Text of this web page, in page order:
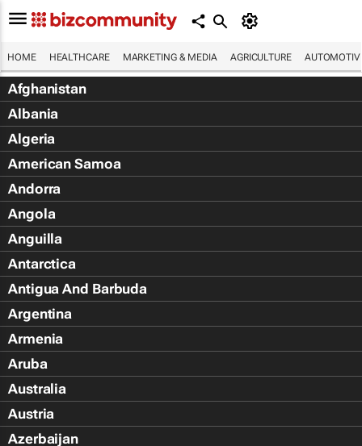
HOME HEALTHCARE MARKETING & MEDIA AGRICULTURE
Afghanistan
Albania
Algeria
American Samoa
Andorra
Angola
Anguilla
Antarctica
Antigua And Barbuda
Argentina
Armenia
Aruba
Australia
Austria
Azerbaijan